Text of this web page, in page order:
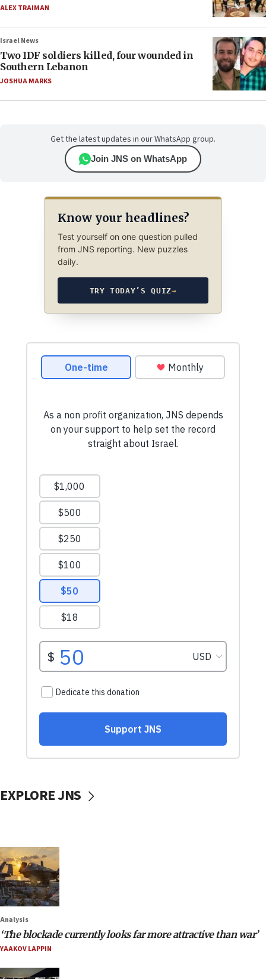
ALEX TRAIMAN
Israel News
Two IDF soldiers killed, four wounded in
Southern Lebanon
JOSHUA MARKS
Get the latest updates in our WhatsApp group.
Join JNS on WhatsApp
Know your headlines?
Test yourself on one question pulled
from JNS reporting. New puzzles
daily.
TRY TODAY’S QUIZ→
EXPLORE JNS
Analysis
‘The blockade currently looks far more attractive than war’
YAAKOV LAPPIN